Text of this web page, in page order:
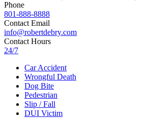
Phone
801-888-8888
Contact Email
info@robertdebry.com
Contact Hours
24/7
Car Accident
Wrongful Death
Dog Bite
Pedestrian
Slip / Fall
DUI Victim